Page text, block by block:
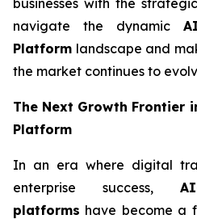
businesses with the
navigate the dynamic
Platform landscape and
the market continues to
The Next Growth Frontier
Platform
In an era where digital
enterprise success,
platforms have become a